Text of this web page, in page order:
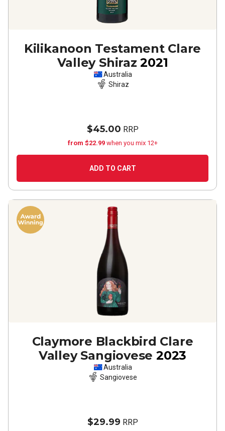
Kilikanoon Testament Clare
Valley Shiraz 2021
Australia
Shiraz
$45.00 RRP
from $22.99 when you mix 12+
ADD TO CART
Claymore Blackbird Clare
Valley Sangiovese 2023
Australia
Sangiovese
$29.99 RRP